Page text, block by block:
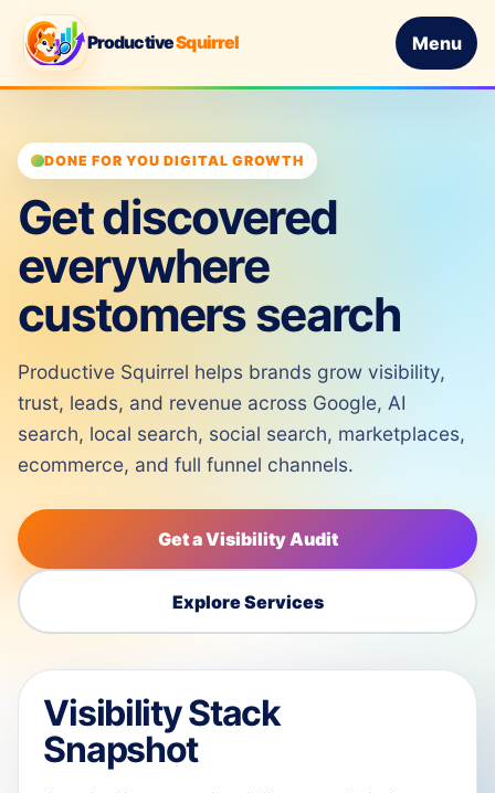
ProductiveSquirrel Menu
DONE FOR YOU DIGITAL GROWTH
Get discovered
everywhere
customers search
Productive Squirrel helps brands grow visibility,
trust, leads, and revenue across Google, AI
search, local search, social search, marketplaces,
ecommerce, and full funnel channels.
Get a Visibility Audit
Explore Services
Visibility Stack
Snapshot